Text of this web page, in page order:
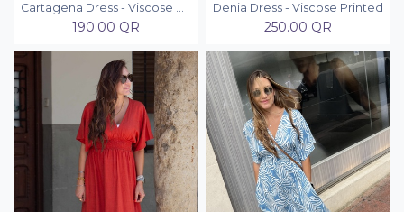
Cartagena Dress - Viscose Printed
190.00 QR
Denia Dress - Viscose Printed
250.00 QR